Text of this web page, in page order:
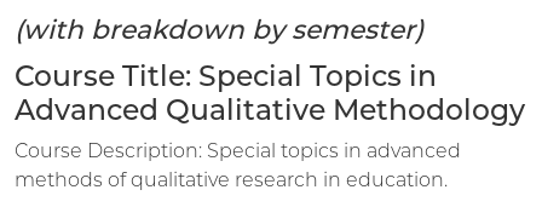
(with breakdown by semester)
Course Title: Special Topics in
Advanced Qualitative Methodology
Course Description: Special topics in advanced
methods of qualitative research in education.